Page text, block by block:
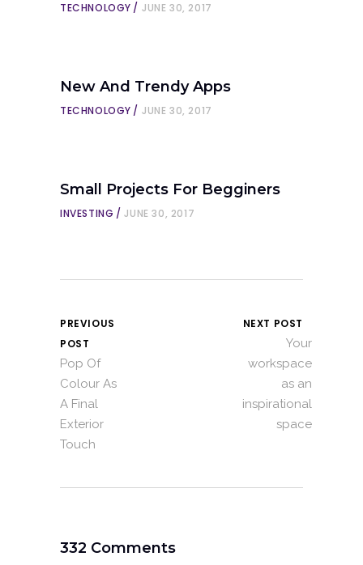
TECHNOLOGY JUNE 30, 2017
New And Trendy Apps
TECHNOLOGY JUNE 30, 2017
Small Projects For Begginers
INVESTING JUNE 30, 2017
PREVIOUS
POST
Pop Of
Colour As
A Final
Exterior
Touch
NEXT POST
Your
workspace
as an
inspirational
space
332 Comments